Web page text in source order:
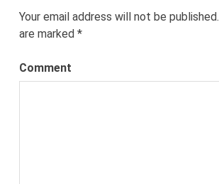
Your email address will not be published.
are marked*
Comment